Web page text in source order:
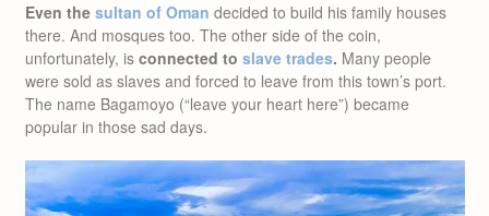
Even the sultan of Oman decided to build his family houses
there. And mosques too. The other side of the coin,
unfortunately, is connected to slave trades. Many people
were sold as slaves and forced to leave from this town’s port.
The name Bagamoyo (“leave your heart here”) became
popular in those sad days.